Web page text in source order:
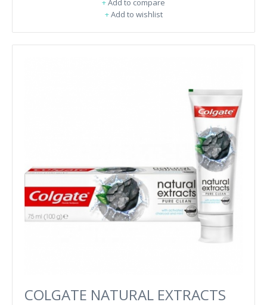
+Add to compare
+Add to wishlist
COLGATE NATURAL EXTRACTS